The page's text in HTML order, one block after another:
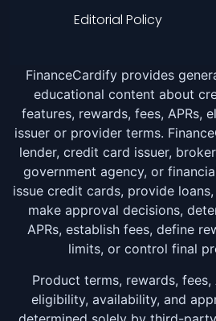
Editorial Policy
FinanceCardify provides
educational content about
features, rewards, fees, APRs,
issuer or provider terms.
lender, credit card issuer,
government agency, or
issue credit cards, provide
make approval decisions,
APRs, establish fees, define
limits, or control final
Product terms, rewards, fees,
eligibility, availability, and